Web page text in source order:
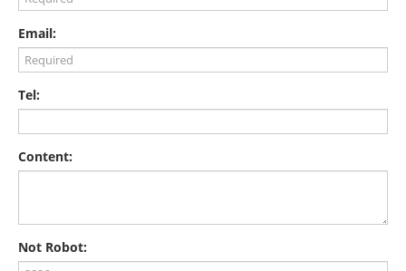
Email:
Tel:
Content:
Not Robot: